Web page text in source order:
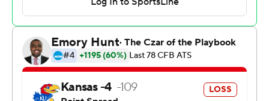
Keller with 26 seconds left in regulation.
“We go up against our defense every day so I had faith
they'd do the job,” Brooks said. “They came up big for us
with those stops.”
Texas Tech stopped Kansas after they had several